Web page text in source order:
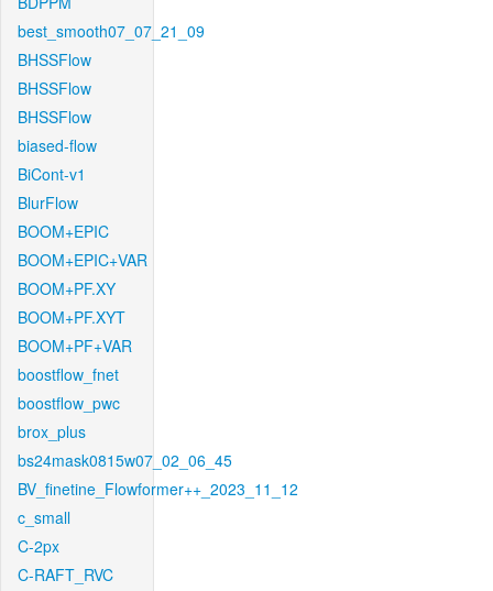
best_smooth07_07_21_09
BHSSFlow
BHSSFlow
BHSSFlow
biased-flow
BiCont-v1
BlurFlow
BOOM+EPIC
BOOM+EPIC+VAR
BOOM+PF.XY
BOOM+PF.XYT
BOOM+PF+VAR
boostflow_fnet
boostflow_pwc
brox_plus
bs24mask0815w07_02_06_45
BV_finetine_Flowformer++_2023_11_12
c_small
C-2px
C-RAFT_RVC